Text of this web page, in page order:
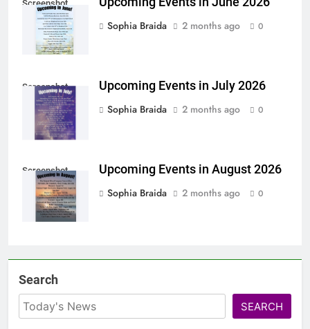
Screenshot
Sophia Braida
2 months ago 0
Screenshot
Upcoming Events in July 2026
Sophia Braida
2 months ago 0
Screenshot
Upcoming Events in August 2026
Sophia Braida
2 months ago 0
Search
SEARCH